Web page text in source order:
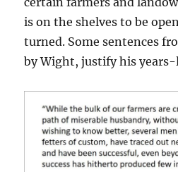
is on the shelves to be
turned. Some sentences
by Wight, justify his